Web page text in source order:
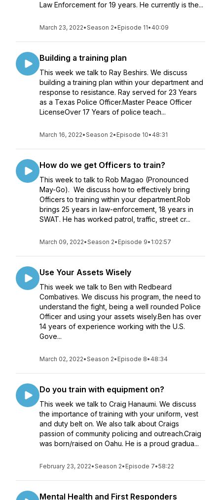
Law Enforcement for 19 years. He currently is the...
March 23, 2022•Season 2• Episode 11• 40:09
Building a training plan
This week we talk to Ray Beshirs. We discuss
building a training plan within your department and
response to resistance. Ray served for 23 Years
as a Texas Police Officer.Master Peace Officer
LicenseOver 17 Years of police teach...
March 16, 2022•Season 2• Episode 10• 48:31
How do we get Officers to train?
This week to talk to Rob Magao (Pronounced
May-Go). We discuss how to effectively bring
Officers to training within your department.Rob
brings 25 years in law-enforcement, 18 years in
SWAT. He has worked patrol, traffic, street cr...
March 09, 2022•Season 2• Episode 9• 1:02:57
Use Your Assets Wisely
This week we talk to Ben with Redbeard
Combatives. We discuss his program, the need to
understand the fight, being a well rounded Police
Officer and using your assets wisely.Ben has over
14 years of experience working with the U.S.
Gove...
March 02, 2022•Season 2• Episode 8• 48:34
Do you train with equipment on?
This week we talk to Craig Hanaumi. We discuss
the importance of training with your uniform, vest
and duty belt on. We also talk about Craigs
passion of community policing and outreach.Craig
was born/raised on Oahu. He is a proud gradua...
February 23, 2022•Season 2• Episode 7•58:22
Mental Health and First Responders